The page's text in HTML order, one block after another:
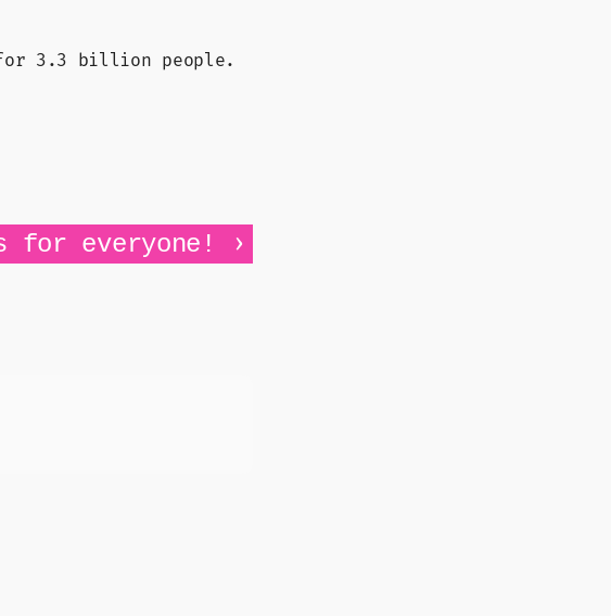
for 3.3 billion people.
for everyone!
›